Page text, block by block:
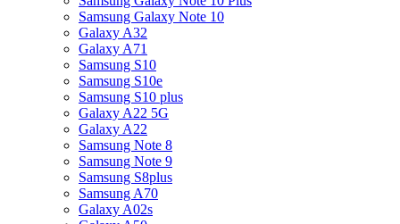
Samsung Galaxy Note 10
Galaxy A32
Galaxy A71
Samsung S10
Samsung S10e
Samsung S10 plus
Galaxy A22 5G
Galaxy A22
Samsung Note 8
Samsung Note 9
Samsung S8plus
Samsung A70
Galaxy A02s